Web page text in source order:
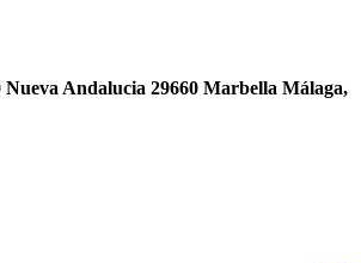
Nueva Andalucia 29660 Marbella Málaga,